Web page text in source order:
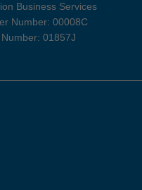
Business Services
Number: 00008C
01857J